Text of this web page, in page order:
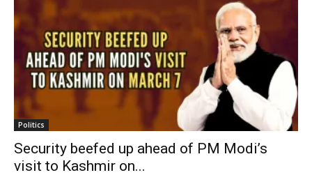
Politics
Security beefed up ahead of PM Modi’s
visit to Kashmir on...